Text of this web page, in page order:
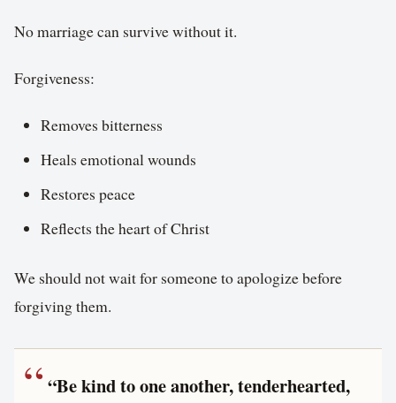
No marriage can survive without it.
Forgiveness:
Removes bitterness
Heals emotional wounds
Restores peace
Reflects the heart of Christ
We should not wait for someone to apologize before
forgiving them.
“Be kind to one another, tenderhearted,